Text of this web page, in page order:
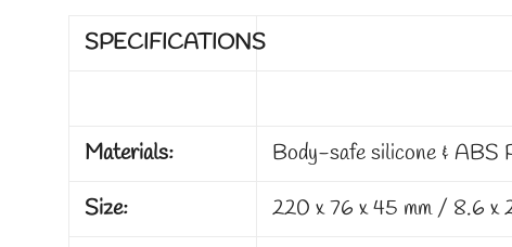
SPECIFICATIONS
Materials:
Body-safe silicone & ABS
Size:
220 x 76 x 45 mm / 8.6 x